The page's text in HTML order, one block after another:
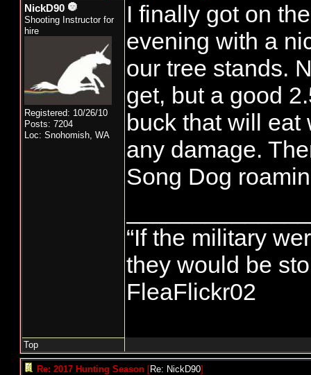
NickD90
Shooting Instructor for
hire
Registered: 10/26/10
Posts: 7204
Loc: Snohomish, WA
I finally got on
evening with a
our tree stands.
get, but a good
buck that will eat
any damage.
Song Dog
“If the military
they would be
FleaFlickr02
Top
Re: 2017 Hunting Season [Re: NickD90]